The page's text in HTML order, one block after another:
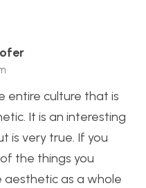
entire culture that is
It is an interesting
is very true. If you
the things you
as a whole